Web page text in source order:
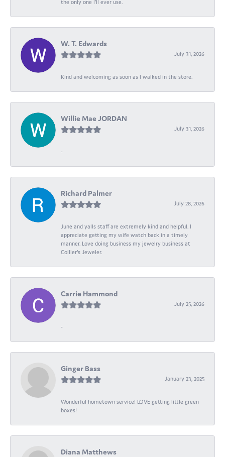
the only one I’ll ever use.
W. T. Edwards
July 31, 2026
Kind and welcoming as soon as I walked in the store.
Willie Mae JORDAN
July 31, 2026
-
Richard Palmer
July 28, 2026
June and yalls staff are extremely kind and helpful. I
appreciate getting my wife watch back in a timely
manner. Love doing business my jewelry business at
Collier's Jeweler.
Carrie Hammond
July 25, 2026
-
Ginger Bass
January 23, 2025
Wonderful hometown service! LOVE getting little green
boxes!
Diana Matthews